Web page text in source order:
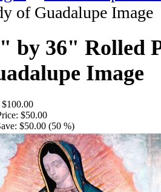
of Guadalupe Image
by 36" Rolled
Image
$100.00
$50.00
$50.00 (50 %)